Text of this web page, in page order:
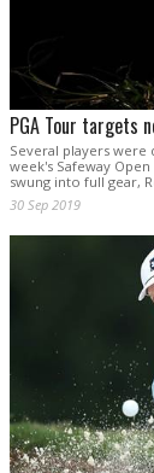
PGA Tour targets
Several players
week's Safeway
swung into full gear,
30 Sep 2019